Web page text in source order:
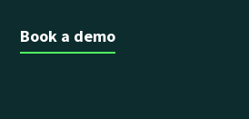
Book a demo